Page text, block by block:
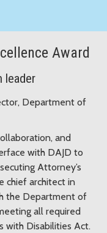
Award
leader
Department of
and
with DAJD to
Attorney’s
chief architect in
the Department of
all required
with Disabilities Act.